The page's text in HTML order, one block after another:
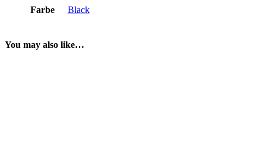
Farbe Black
You may also like…